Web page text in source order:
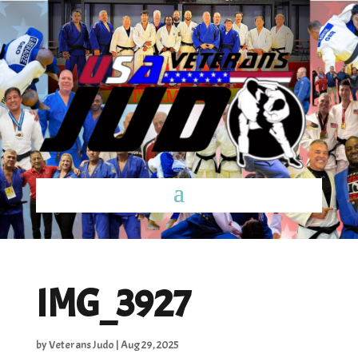
IMG_3927
byVeterans Judo |Aug 29, 2025